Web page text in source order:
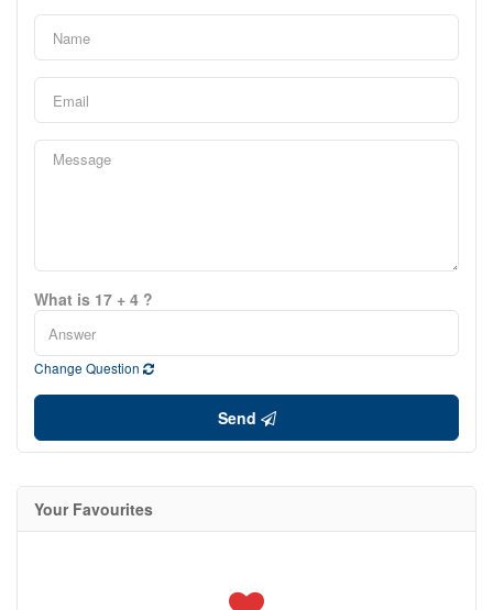
What is 17 + 4 ?
Change Question
Send
Your Favourites